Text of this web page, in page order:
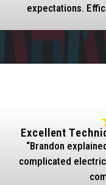
expectations.
Excellent
“Brandon
complicated